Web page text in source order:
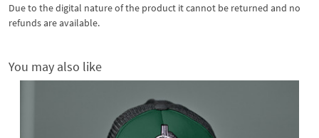
Due to the digital nature of the product it cannot be returned and no
refunds are available.
You may also like